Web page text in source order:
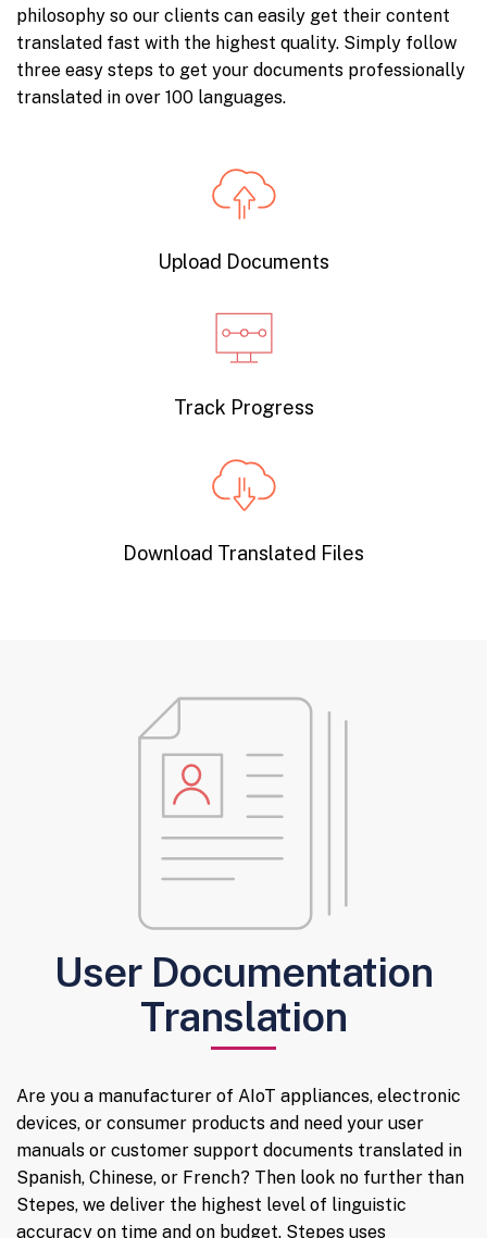
philosophy so our clients can easily get their content
translated fast with the highest quality. Simply follow
three easy steps to get your documents professionally
translated in over 100 languages.
Upload Documents
Track Progress
Download Translated Files
User Documentation
Translation
Are you a manufacturer of AIoT appliances, electronic
devices, or consumer products and need your user
manuals or customer support documents translated in
Spanish, Chinese, or French? Then look no further than
Stepes, we deliver the highest level of linguistic
accuracy on time and on budget. Stepes uses